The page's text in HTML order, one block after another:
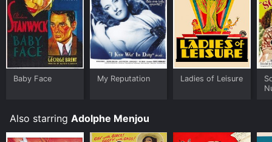
Baby Face My Reputation Ladies of Leisure
Also starring Adolphe Menjou